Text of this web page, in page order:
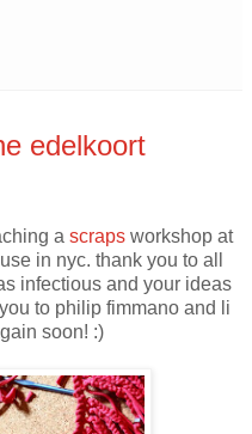
edelkoort
a scraps workshop at
in nyc. thank you to all
infectious and your ideas
to philip fimmano and li
soon! :)